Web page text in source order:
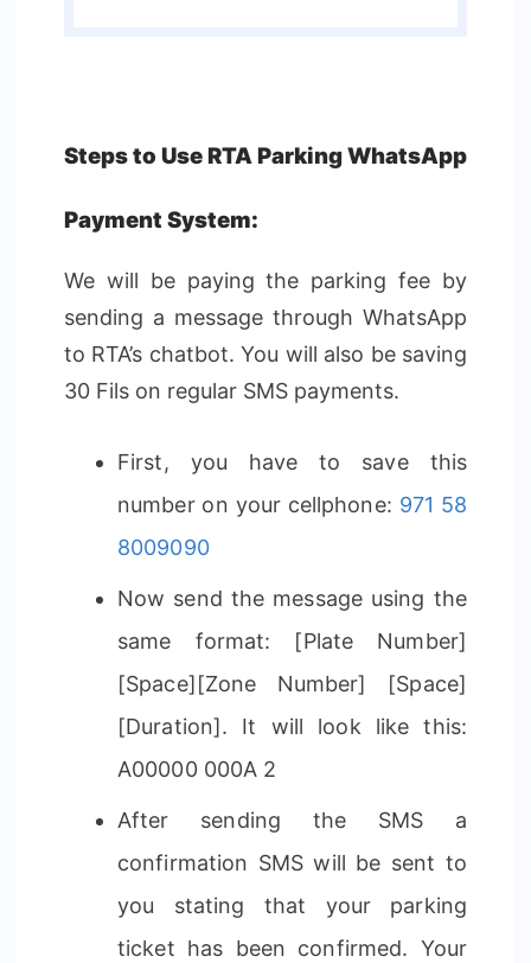
Steps to Use RTA Parking WhatsApp
Payment System:
We will be paying the parking fee by
sending a message through WhatsApp
to RTA’s chatbot. You will also be saving
30 Fils on regular SMS payments.
First, you have to save this
number on your cellphone: 971 58
8009090
Now send the message using the
same format: [Plate Number]
[Space][Zone Number] [Space]
[Duration]. It will look like this:
A00000 000A 2
After sending the SMS a
confirmation SMS will be sent to
you stating that your parking
ticket has been confirmed. Your